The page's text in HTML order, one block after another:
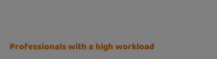
Professionals with a high workload